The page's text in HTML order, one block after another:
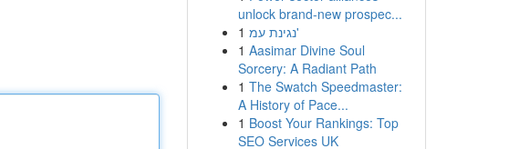
unlock brand-new prospec...
1
נגינת עמ'
1 Aasimar Divine Soul
Sorcery: A Radiant Path
1 The Swatch Speedmaster:
A History of Pace...
1 Boost Your Rankings: Top
SEO Services UK